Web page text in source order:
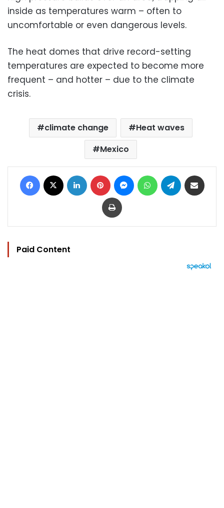
inside as temperatures warm – often to
uncomfortable or even dangerous levels.
The heat domes that drive record-setting
temperatures are expected to become more
frequent – and hotter – due to the climate
crisis.
climate change
Heat waves
Mexico
Facebook LinkedIn Pinterest MessengerWhatsAppTelegram
Print
Paid Content